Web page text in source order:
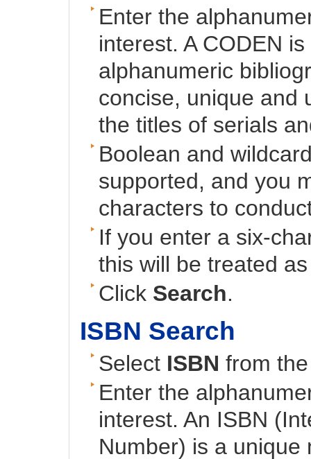
Enter the
interest. A CODEN
alphanumeric
concise, unique and
the titles of serials
Boolean and
supported, and you
characters to
If you enter a six-
this will be treated
Click Search.
ISBN Search
Select ISBN from
Enter the
interest. An ISBN
Number) is a unique